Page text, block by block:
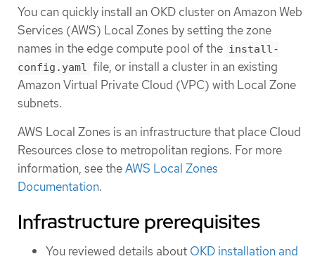
You can quickly install an OKD cluster on Amazon Web
Services (AWS) Local Zones by setting the zone
names in the edge compute pool of the install-
config.yaml file, or install a cluster in an existing
Amazon Virtual Private Cloud (VPC) with Local Zone
subnets.
AWS Local Zones is an infrastructure that place Cloud
Resources close to metropolitan regions. For more
information, see theAWS Local Zones
Documentation.
Infrastructure prerequisites
You reviewed details about OKD installation and